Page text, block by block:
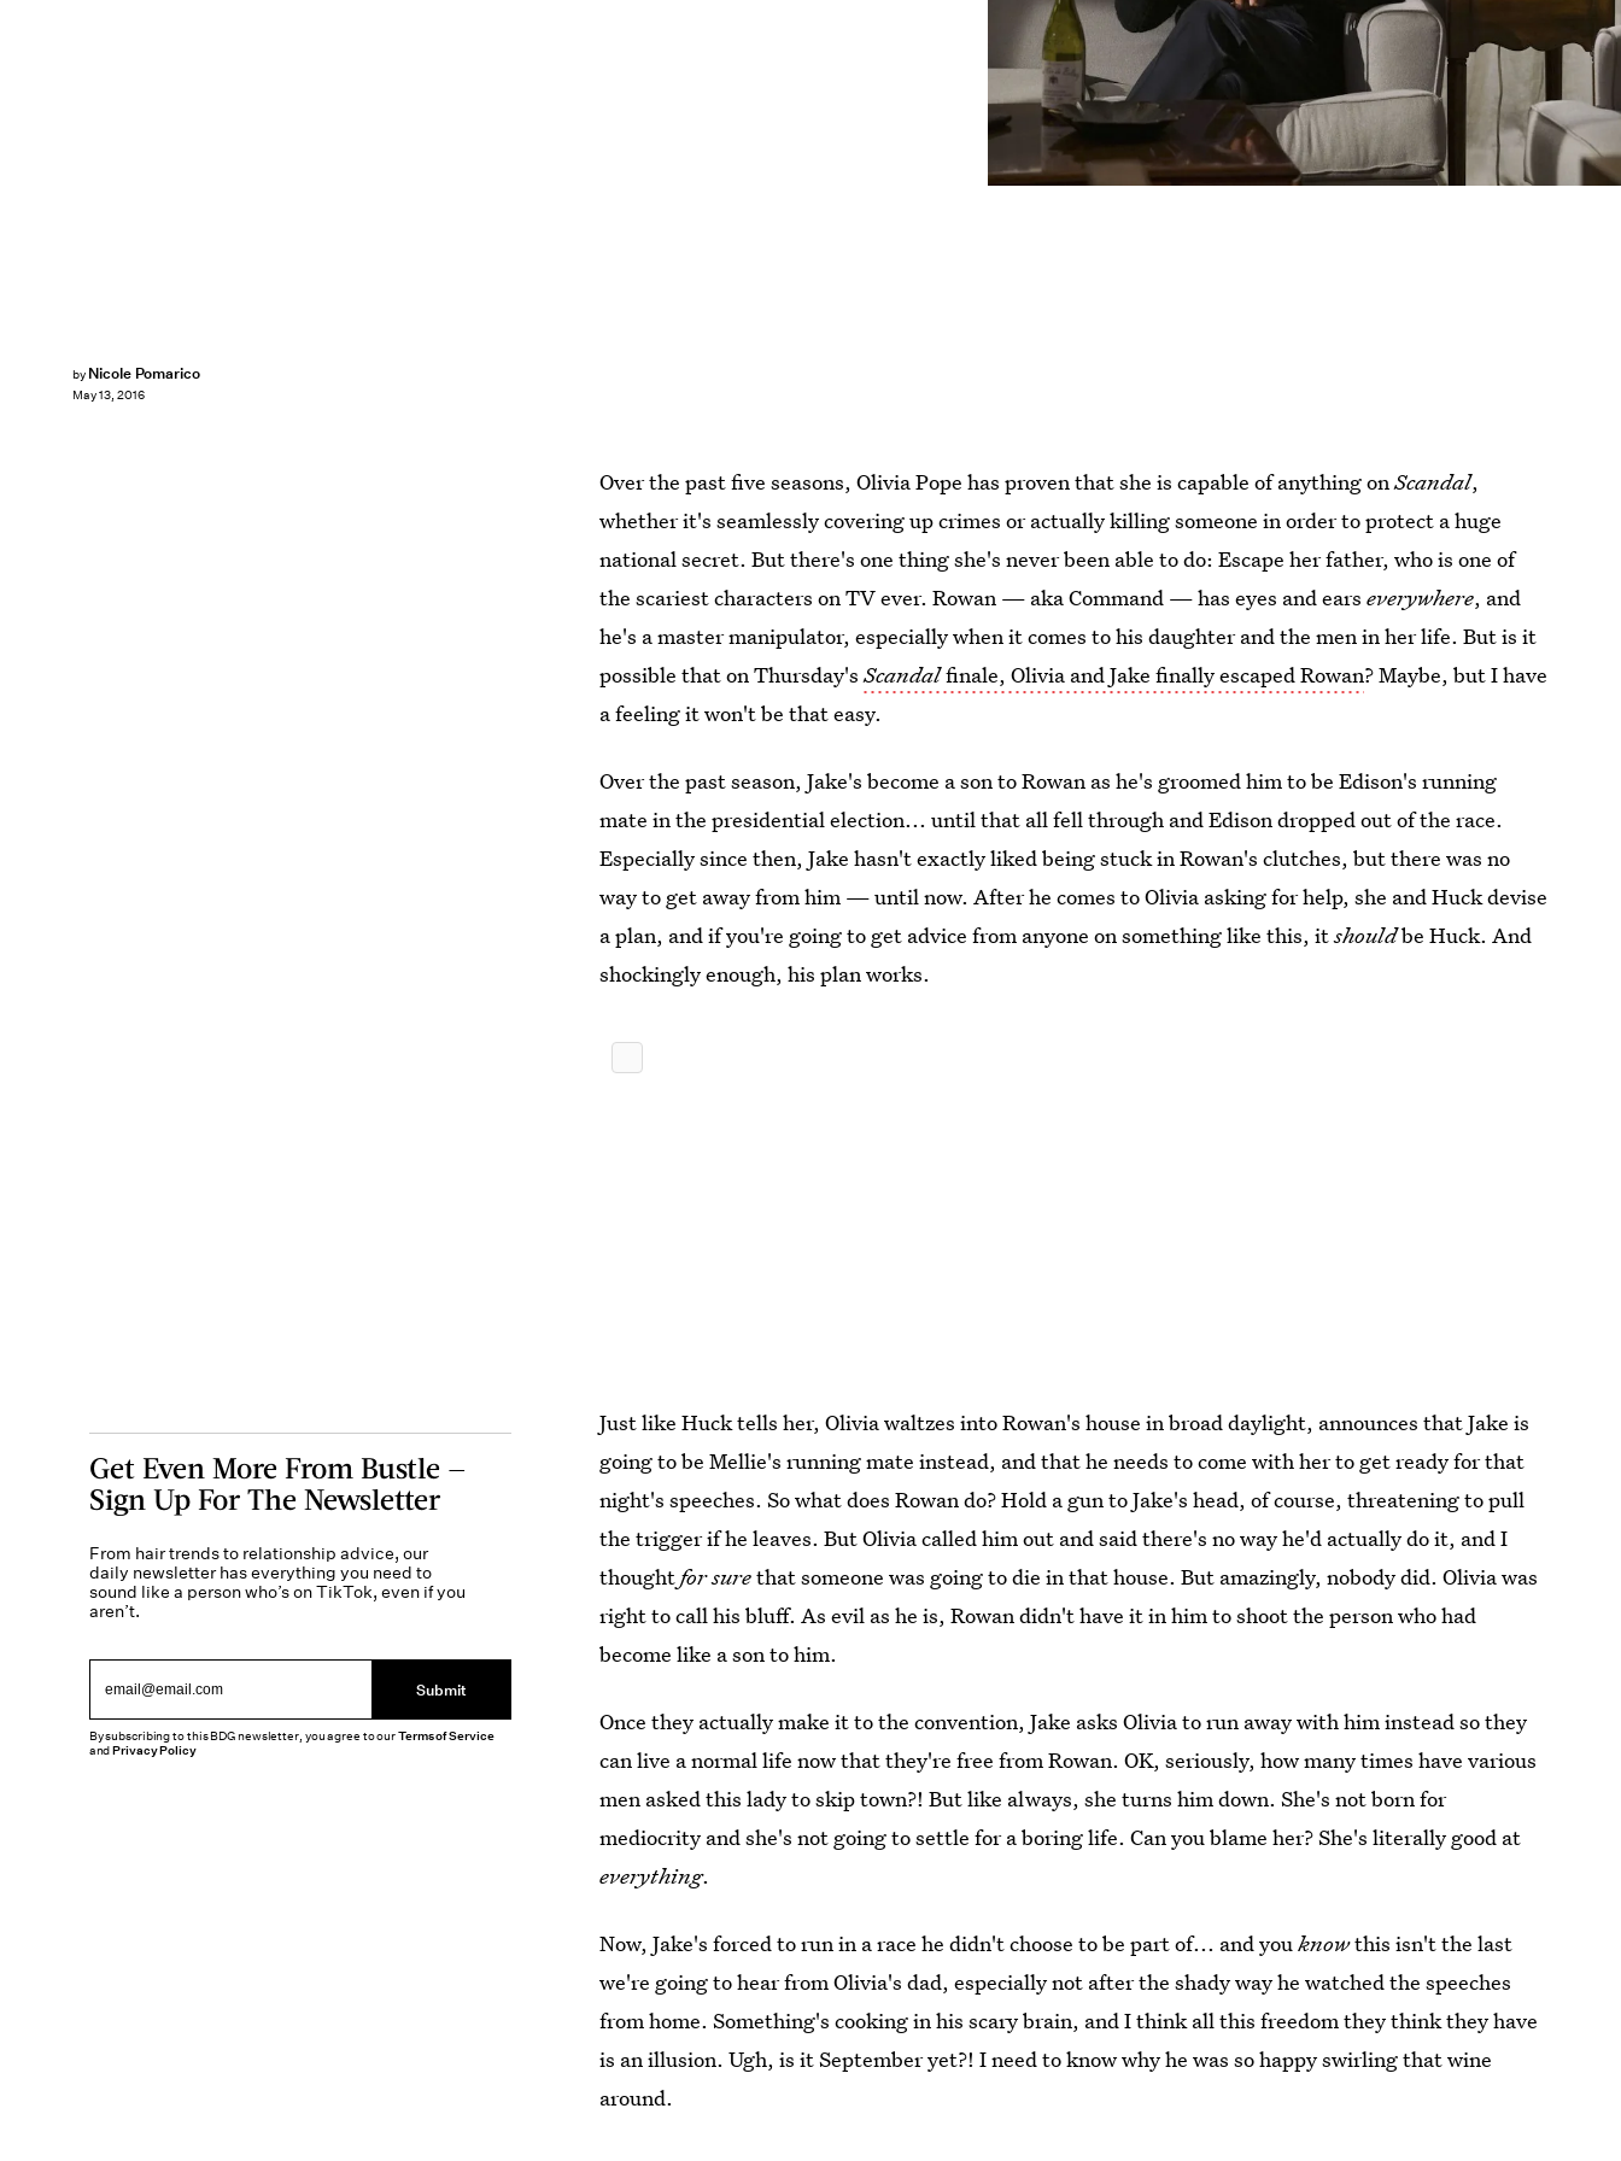
by Nicole Pomarico
May 13, 2016
Over the past five seasons, Olivia Pope has proven that she is capable of anything onScandal,
whether it's seamlessly covering up crimes or actually killing someone in order to protect a huge
national secret. But there's one thing she's never been able to do: Escape her father, who is one of
the scariest characters on TV ever. Rowan — aka Command — has eyes and earseverywhere, and
he's a master manipulator, especially when it comes to his daughter and the men in her life. But is it
possible that on Thursday'sScandalfinale, Olivia and Jake finally escaped Rowan? Maybe, but I have
a feeling it won't be that easy.
Over the past season, Jake's become a son to Rowan as he's groomed him to be Edison's running
mate in the presidential election... until that all fell through and Edison dropped out of the race.
Especially since then, Jake hasn't exactly liked being stuck in Rowan's clutches, but there was no
way to get away from him — until now. After he comes to Olivia asking for help, she and Huck devise
a plan, and if you're going to get advice from anyone on something like this, itshouldbe Huck. And
shockingly enough, his plan works.
Just like Huck tells her, Olivia waltzes into Rowan's house in broad daylight, announces that Jake is
going to be Mellie's running mate instead, and that he needs to come with her to get ready for that
night's speeches. So what does Rowan do? Hold a gun to Jake's head, of course, threatening to pull
the trigger if he leaves. But Olivia called him out and said there's no way he'd actually do it, and I
thoughtfor surethat someone was going to die in that house. But amazingly, nobody did. Olivia was
right to call his bluff. As evil as he is, Rowan didn't have it in him to shoot the person who had
become like a son to him.
Once they actually make it to the convention, Jake asks Olivia to run away with him instead so they
can live a normal life now that they're free from Rowan. OK, seriously, how many times have various
men asked this lady to skip town?! But like always, she turns him down. She's not born for
mediocrity and she's not going to settle for a boring life. Can you blame her? She's literally good at
everything.
Now, Jake's forced to run in a race he didn't choose to be part of... and youknowthis isn't the last
we're going to hear from Olivia's dad, especially not after the shady way he watched the speeches
from home. Something's cooking in his scary brain, and I think all this freedom they think they have
is an illusion. Ugh, is it September yet?! I need to know why he was so happy swirling that wine
around.
Get Even More From Bustle —
Sign Up For The Newsletter
From hair trends to relationship advice, our
daily newsletter has everything you need to
sound like a person who’s on TikTok, even if you
aren’t.
Submit
By subscribing to this BDG newsletter, you agree to ourTerms of Service
andPrivacy Policy